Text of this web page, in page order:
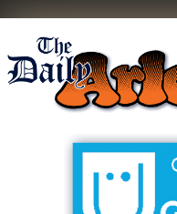
Skip
content